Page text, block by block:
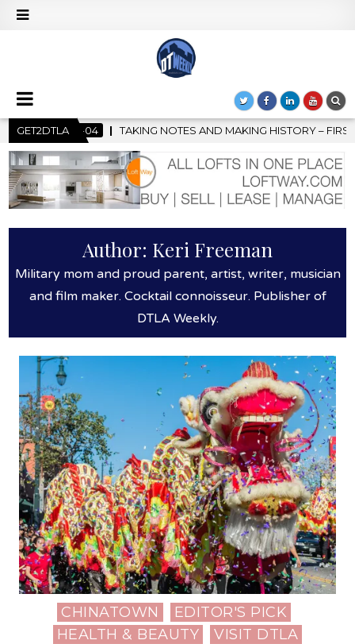
GET2DTLA
HISTORY – FIRST LA JAZZ FESTIVAL TO SHOWCASE CULTURE
Author: Keri Freeman
Military mom and proud parent, artist, writer, musician
and film maker. Cocktail connoisseur. Publisher of
DTLA Weekly.
Posted
in
CHINATOWN
EDITOR'S PICK
HEALTH & BEAUTY
VISIT DTLA